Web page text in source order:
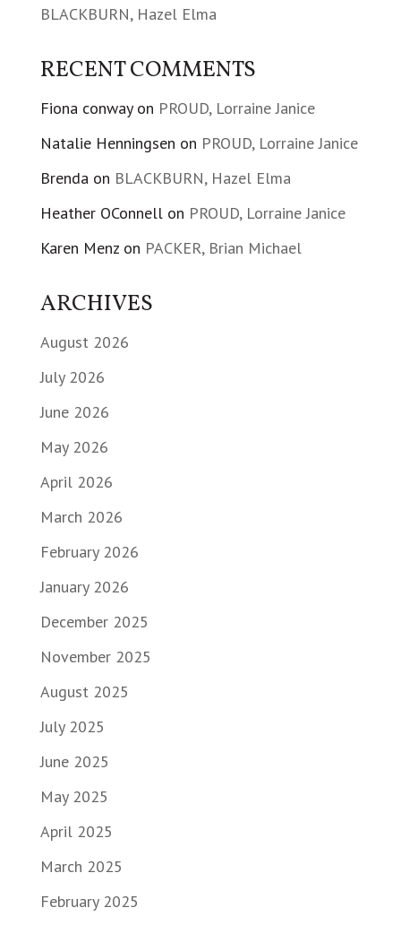
BLACKBURN, Hazel Elma
RECENT COMMENTS
Fiona conwayon PROUD, Lorraine Janice
Natalie Henningsen on PROUD, Lorraine Janice
Brendaon BLACKBURN, Hazel Elma
Heather OConnellon PROUD, Lorraine Janice
Karen Menzon PACKER, Brian Michael
ARCHIVES
August 2026
July 2026
June 2026
May 2026
April 2026
March 2026
February 2026
January 2026
December 2025
November 2025
August 2025
July 2025
June 2025
May 2025
April 2025
March 2025
February 2025